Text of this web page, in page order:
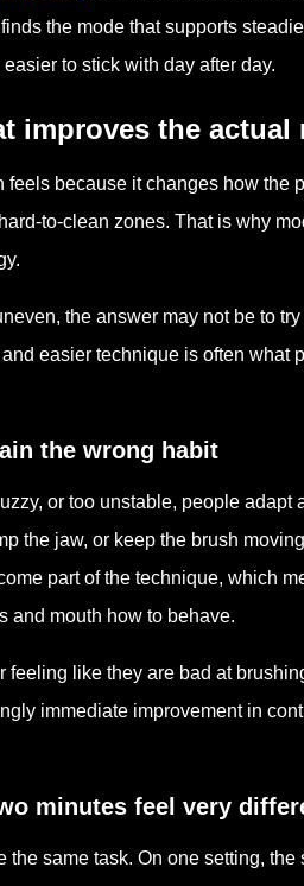
the mode that supports
to stick with day after day.
improves the actual
because it changes how the
to-clean zones. That is why
the answer may not be to
easier technique is often what
the wrong habit
or too unstable, people adapt
the jaw, or keep the brush
part of the technique, which
and mouth how to behave.
like they are bad at
immediate improvement in
minutes feel very
same task. On one setting,